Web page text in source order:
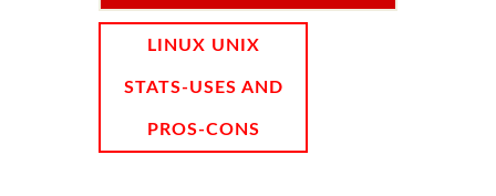
LINUX UNIX
STATS-USES AND
PROS-CONS